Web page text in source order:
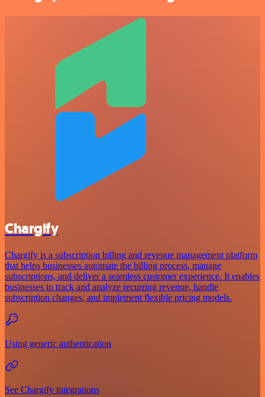
Chargify
Chargify is a subscription billing and revenue management platform
that helps businesses automate the billing process, manage
subscriptions, and deliver a seamless customer experience. It enables
businesses to track and analyze recurring revenue, handle
subscription changes, and implement flexible pricing models.
Using generic authentication
See Chargify integrations